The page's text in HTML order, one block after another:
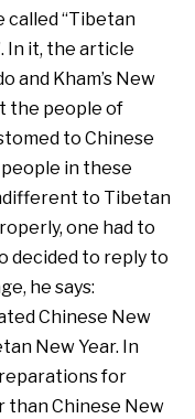
called “Tibetan
In it, the article
and Kham’s New
the people of
to Chinese
in these
to Tibetan
one had to
decided to reply to
he says:
Chinese New
New Year. In
for
than Chinese New